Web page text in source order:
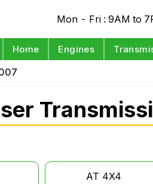
Mon - Fri : 9AM to
Home Engines
AT 4X4